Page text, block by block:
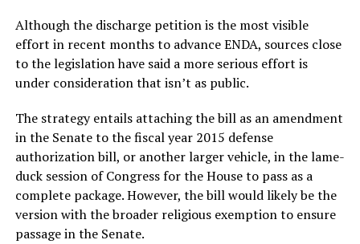
Although the discharge petition is the most visible
effort in recent months to advance ENDA, sources close
to the legislation have said a more serious effort is
under consideration that isn’t as public.
The strategy entails attaching the bill as an amendment
in the Senate to the fiscal year 2015 defense
authorization bill, or another larger vehicle, in the lame-
duck session of Congress for the House to pass as a
complete package. However, the bill would likely be the
version with the broader religious exemption to ensure
passage in the Senate.